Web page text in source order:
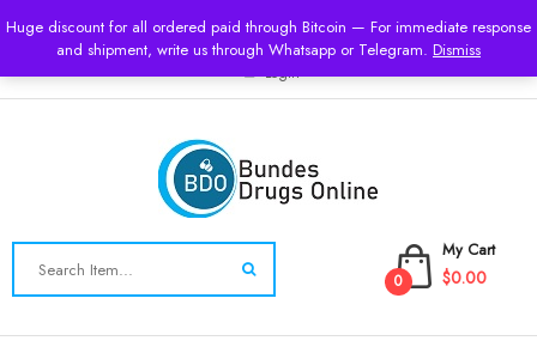
Huge discount for all ordered paid through Bitcoin — For immediate response
and shipment, write us through Whatsapp or Telegram. Dismiss
USD
Login
My Cart
0 $0.00